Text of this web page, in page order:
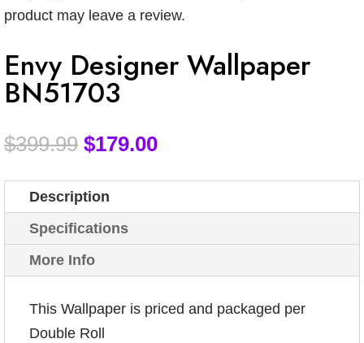
product may leave a review.
Envy Designer Wallpaper
BN51703
$399.99 $179.00
Description
Specifications
More Info
This Wallpaper is priced and packaged per
Double Roll